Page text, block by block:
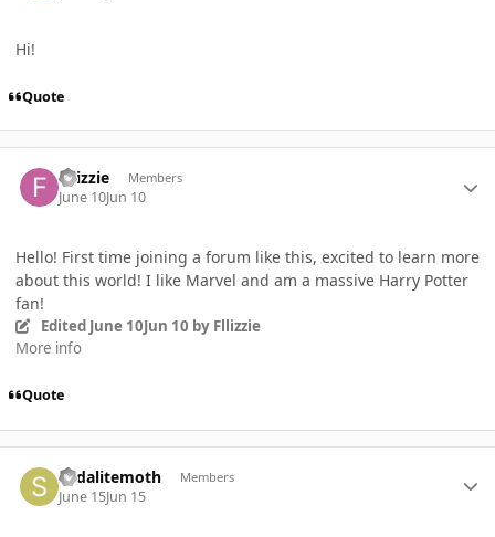
Hi!
Quote
Fllizzie Members
June 10Jun 10
Hello! First time joining a forum like this, excited to learn more
about this world! I like Marvel and am a massive Harry Potter
fan!
Edited June 10Jun 10 by Fllizzie
More info
Quote
sodalitemoth Members
June 15Jun 15